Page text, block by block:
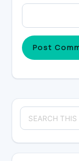
Primary
Sidebar
Search
this